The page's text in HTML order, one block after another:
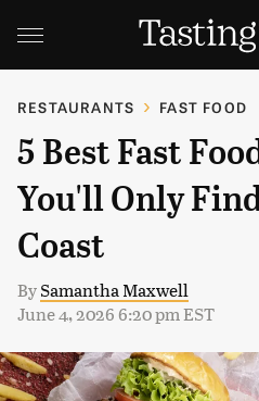
RESTAURANTS FAST FOOD
5 Best Fast
You'll Only
Coast
BySamantha Maxwell
June 4, 2026 6:20 pm EST